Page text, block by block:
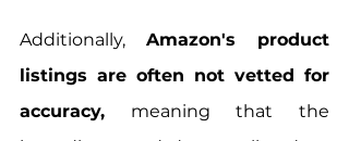
Additionally, Amazon's product
listings are often not vetted for
accuracy, meaning that the